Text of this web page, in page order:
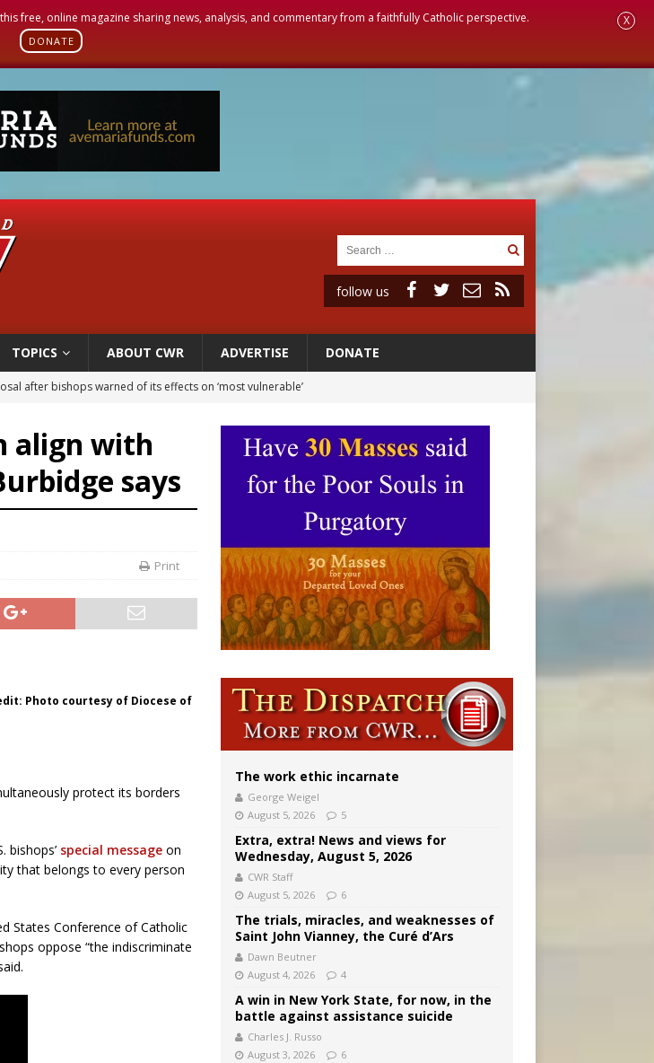
free, online magazine sharing news, analysis, and commentary from a faithfully Catholic perspective.
DONATE
X
follow us
TOPICS ABOUT CWR ADVERTISE DONATE
after bishops warned of its effects on ‘most vulnerable’
on Voting Rights Act anniversary
digital communication that promotes human dignity
of patriotism’ at Knights of Columbus dinner
align with
says
Print
Photo courtesy of Diocese of
protect its borders
bishops’ special message on
that belongs to every person
States Conference of Catholic
oppose “the indiscriminate
The work ethic incarnate
George Weigel
August 5, 2026
5
Extra, extra! News and views for
Wednesday, August 5, 2026
CWR Staff
August 5, 2026
6
The trials, miracles, and weaknesses of
Saint John Vianney, the Curé d’Ars
Dawn Beutner
August 4, 2026
4
A win in New York State, for now, in the
battle against assistance suicide
Charles J. Russo
August 3, 2026
6